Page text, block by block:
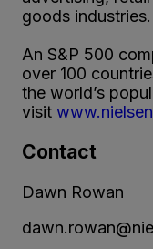
goods industries.
An S&P 500
over 100
the world’s
visit
Contact
Dawn Rowan